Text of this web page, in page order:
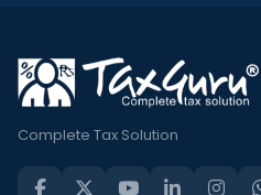
Complete Tax Solution